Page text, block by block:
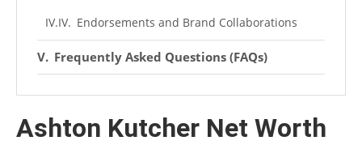
Endorsements and Brand Collaborations
Frequently Asked Questions (FAQs)
How did Ashton Kutcher become famous?
Ashton Kutcher Net Worth